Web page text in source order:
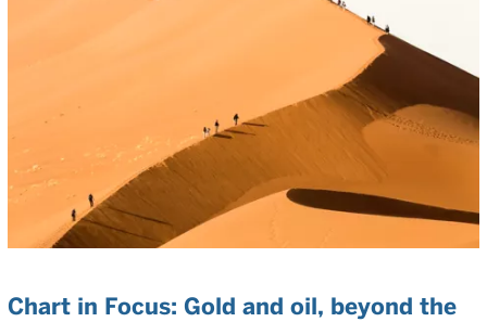
Chart in Focus: Gold and oil, beyond the